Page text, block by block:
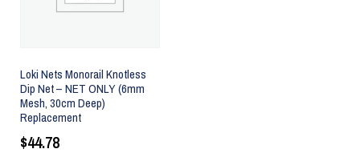
Loki Nets Monorail Knotless
Dip Net – NET ONLY (6mm
Mesh, 30cm Deep)
Replacement
$44.78